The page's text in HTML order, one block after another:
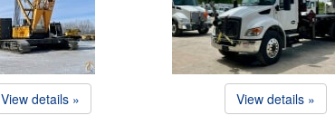
View details » View details »